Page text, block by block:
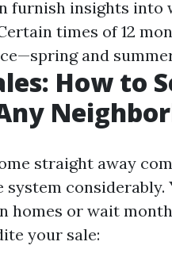
furnish insights
times of 12
and
How to
straight away
system
homes or wait
your sale: